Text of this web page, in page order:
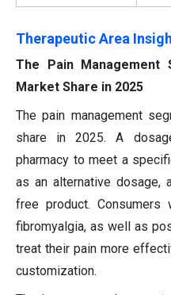
Therapeutic Area
The Pain Management
Market Share in 2025
The pain management
share in 2025. A
pharmacy to meet a
as an alternative dosage,
free product. Consumers
fibromyalgia, as well as
treat their pain more
customization.